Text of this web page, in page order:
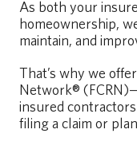
As both your
homeownership,
maintain, and
That’s why we
Network®
insured
filing a claim or